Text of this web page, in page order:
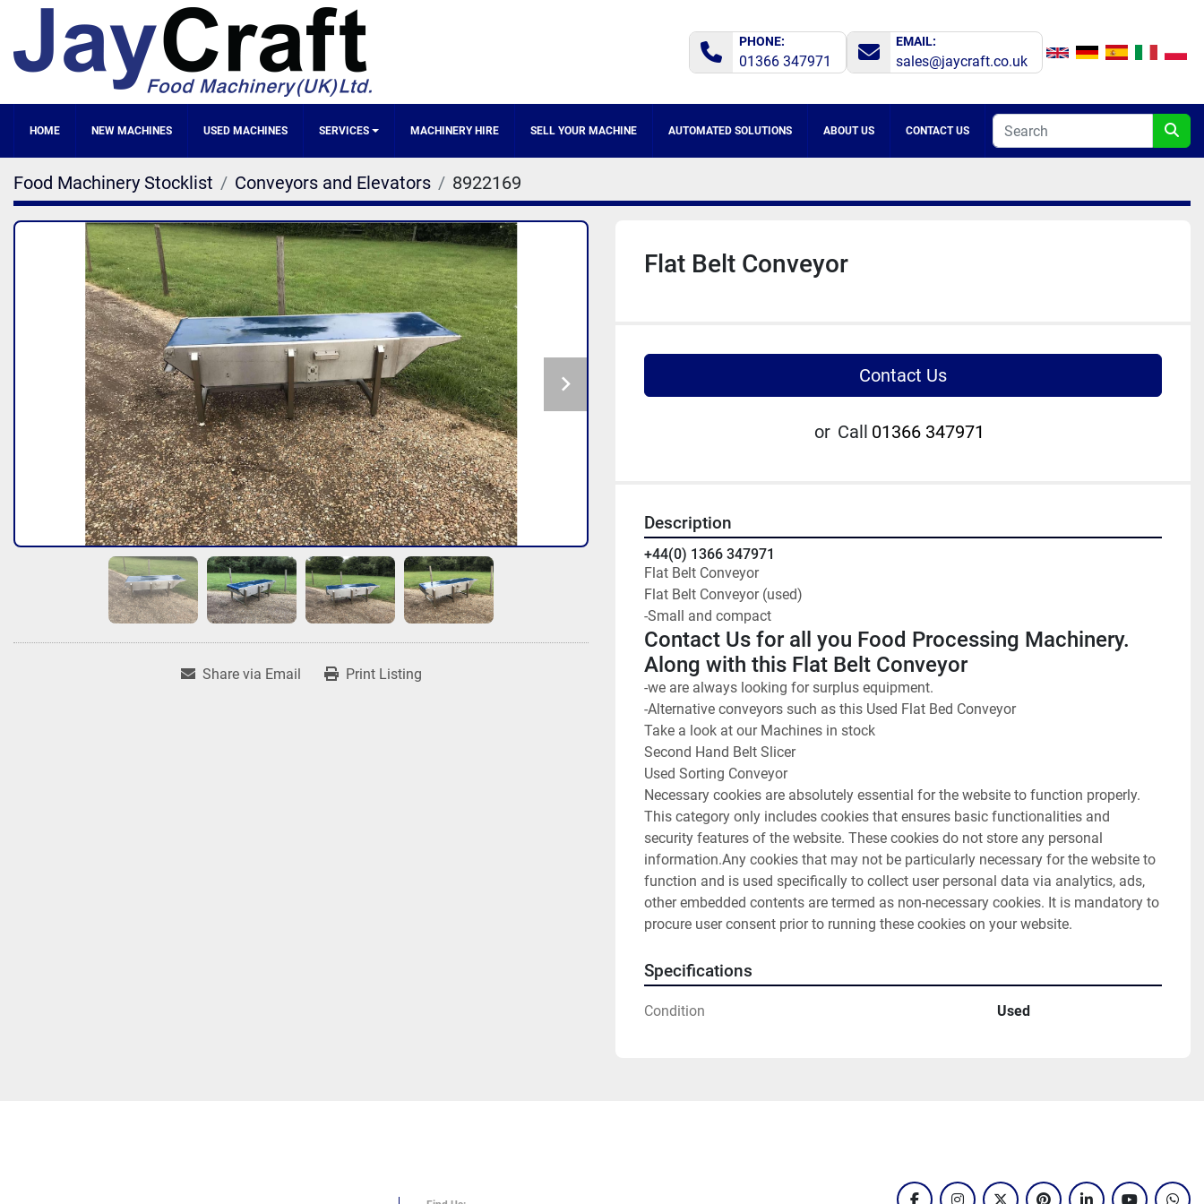
PHONE:
01366 347971
EMAIL:
sales@jaycraft.co.uk
HOME NEW MACHINES SERVICES MACHINERY HIRE SELL YOUR MACHINE AUTOMATED SOLUTIONS ABOUT US CONTACT US
Food Machinery Stocklist Conveyors and Elevators 8922169
Share via Email Print Listing
Flat Belt Conveyor
Contact Us
or Call 01366 347971
Description
+44(0) 1366 347971
Flat Belt Conveyor
Flat Belt Conveyor (used)
-Small and compact
Contact Us for all you Food Processing Machinery.
Along with this Flat Belt Conveyor
-we are always looking for surplus equipment.
-Alternative conveyors such as this Used Flat Bed Conveyor
Take a look at our Machines in stock
Second Hand Belt Slicer
Used Sorting Conveyor
Necessary cookies are absolutely essential for the website to function properly.
This category only includes cookies that ensures basic functionalities and
security features of the website. These cookies do not store any personal
information.Any cookies that may not be particularly necessary for the website to
function and is used specifically to collect user personal data via analytics, ads,
other embedded contents are termed as non-necessary cookies. It is mandatory to
procure user consent prior to running these cookies on your website.
Specifications
Condition Used